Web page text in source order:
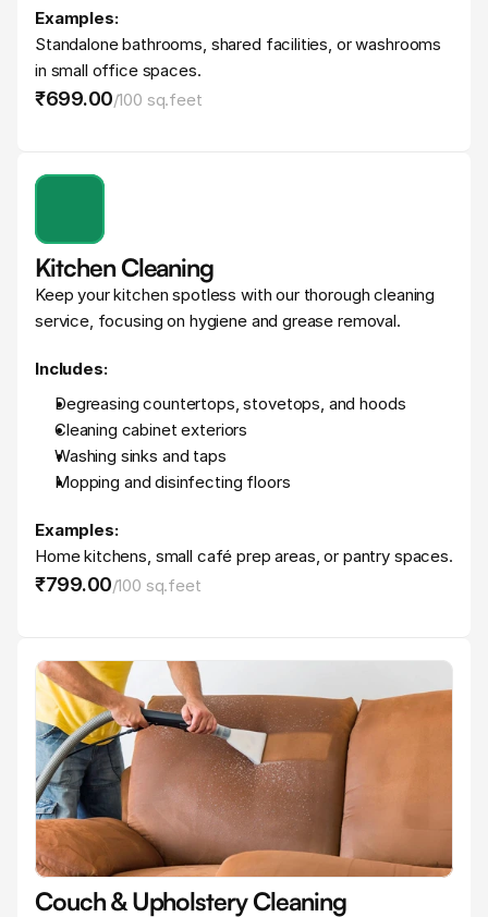
Examples:
Standalone bathrooms, shared facilities, or washrooms
in small office spaces.
₹699.00/100 sq.feet
Kitchen Cleaning
Keep your kitchen spotless with our thorough cleaning
service, focusing on hygiene and grease removal.
Includes:
Degreasing countertops, stovetops, and hoods
Cleaning cabinet exteriors
Washing sinks and taps
Mopping and disinfecting floors
Examples:
Home kitchens, small café prep areas, or pantry spaces.
₹799.00/100 sq.feet
Couch & Upholstery Cleaning